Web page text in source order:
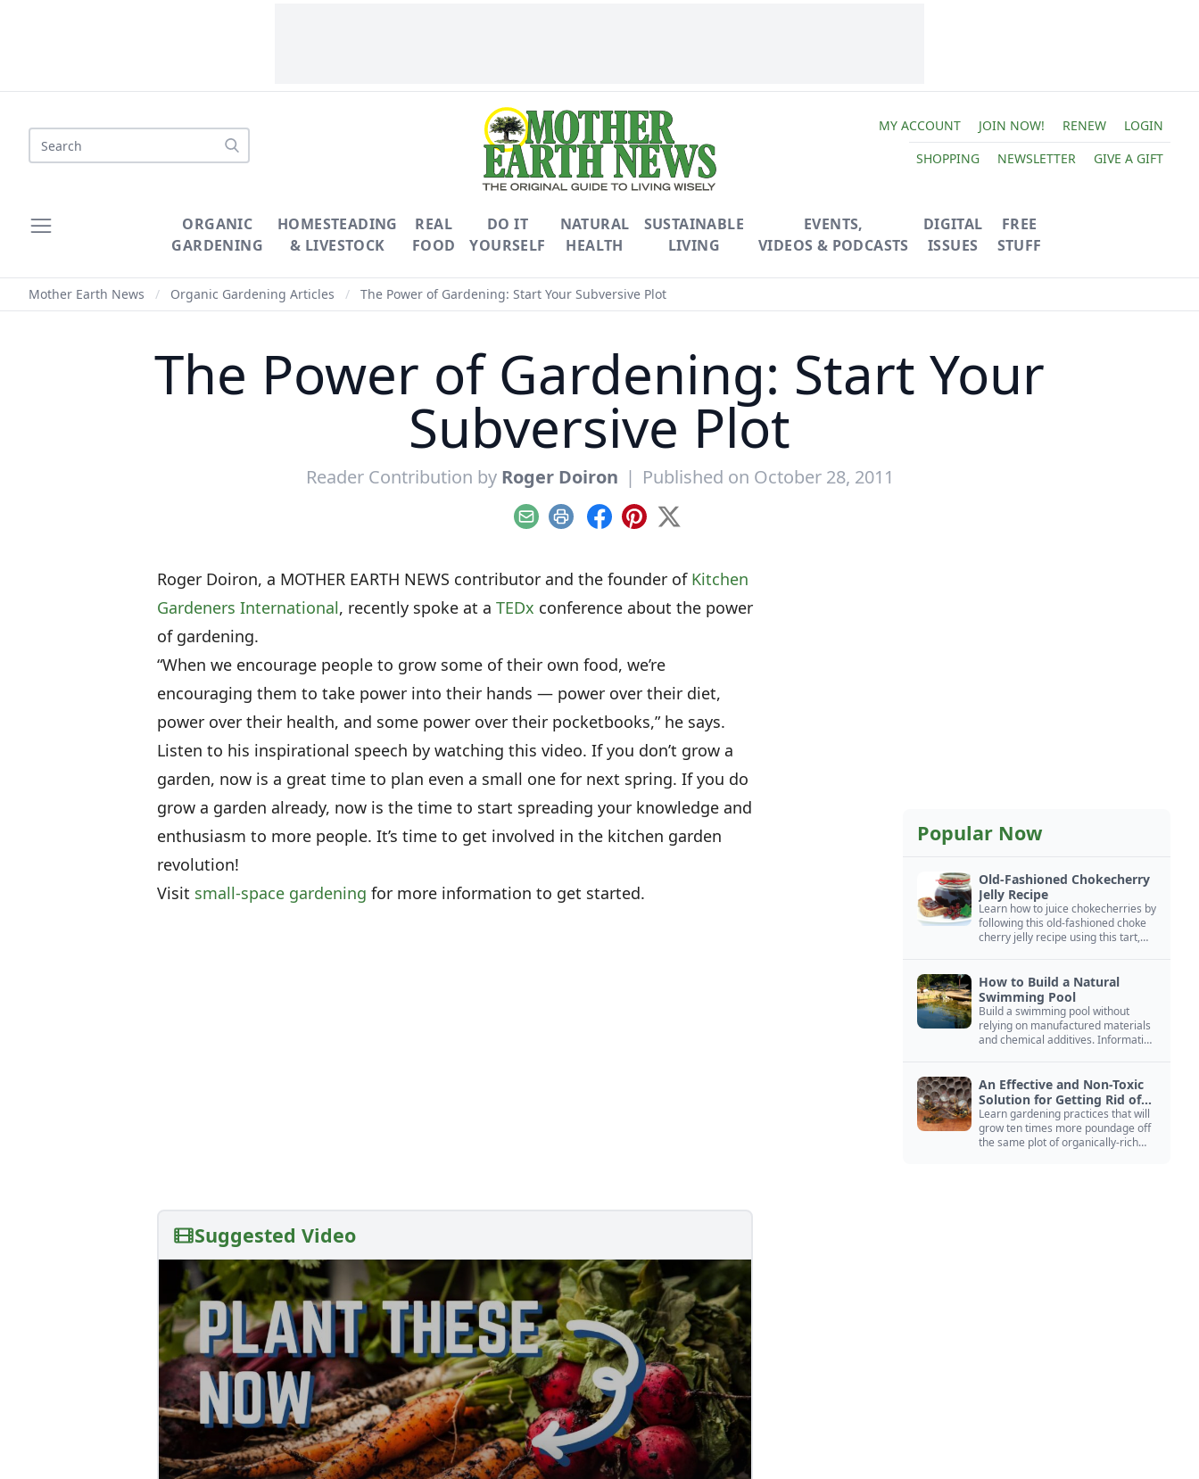
Search
MY ACCOUNT JOIN NOW! RENEW
LOGIN
SHOPPING
NEWSLETTER GIVE A GIFT
ORGANIC
GARDENING
HOMESTEADING
& LIVESTOCK
REAL
FOOD
DO IT
YOURSELF
NATURAL
HEALTH
SUSTAINABLE
LIVING
EVENTS,
VIDEOS & PODCASTS
DIGITAL
ISSUES
FREE
STUFF
Mother Earth News / Organic Gardening Articles / The Power of Gardening: Start Your Subversive Plot
The Power of Gardening: Start Your
Subversive Plot
Reader Contribution by Roger Doiron | Published on October 28, 2011
EmailPrint Facebook
Pinterest
X
Roger Doiron, a MOTHER EARTH NEWS contributor and the founder of Kitchen
Gardeners International, recently spoke at a TEDx conference about the power
of gardening.
“When we encourage people to grow some of their own food, we’re
encouraging them to take power into their hands — power over their diet,
power over their health, and some power over their pocketbooks,” he says.
Listen to his inspirational speech by watching this video. If you don’t grow a
garden, now is a great time to plan even a small one for next spring. If you do
grow a garden already, now is the time to start spreading your knowledge and
enthusiasm to more people. It’s time to get involved in the kitchen garden
revolution!
Visit small-space gardening for more information to get started.
Suggested Video
Popular Now
Old-Fashioned Chokecherry
Jelly Recipe
Learn how to juice chokecherries by
following this old-fashioned choke
cherry jelly recipe using this tart,
How to Build a Natural
Swimming Pool
Build a swimming pool without
relying on manufactured materials
and chemical additives. Information
An Effective and Non-Toxic
Solution for Getting Rid of
Yellow Jackets Nests
Learn gardening practices that will
grow ten times more poundage off
the same plot of organically-rich